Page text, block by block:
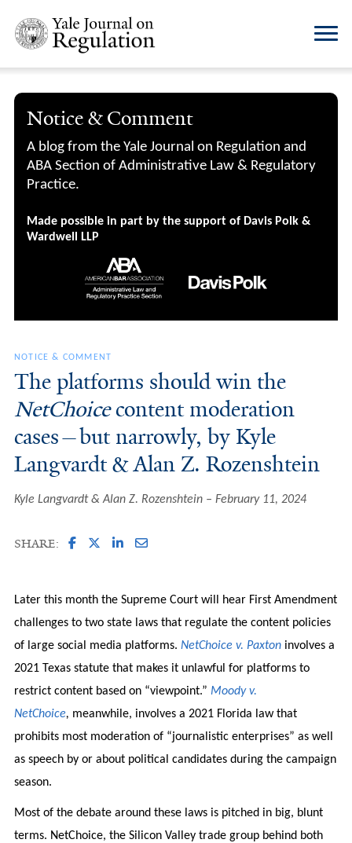
Notice & Comment
A blog from the Yale Journal on Regulation and
ABA Section of Administrative Law & Regulatory
Practice.
Made possible in part by the support of Davis Polk &
Wardwell LLP
NOTICE & COMMENT
The platforms should win the
NetChoicecontent moderation
cases—but narrowly, by Kyle
Langvardt & Alan Z. Rozenshtein
Kyle Langvardt & Alan Z. Rozenshtein February 11, 2024
SHARE:
Later this month the Supreme Court will hear First Amendment
challenges to two state laws that regulate the content policies
of large social media platforms. NetChoice v. Paxton involves a
2021 Texas statute that makes it unlawful for platforms to
restrict content based on “viewpoint.” Moody v.
NetChoice, meanwhile, involves a 2021 Florida law that
prohibits most moderation of “journalistic enterprises” as well
as speech by or about political candidates during the campaign
season.
Most of the debate around these laws is pitched in big, blunt
terms. NetChoice, the Silicon Valley trade group behind both